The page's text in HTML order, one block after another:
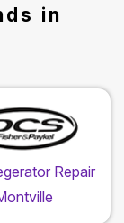
in
Repair